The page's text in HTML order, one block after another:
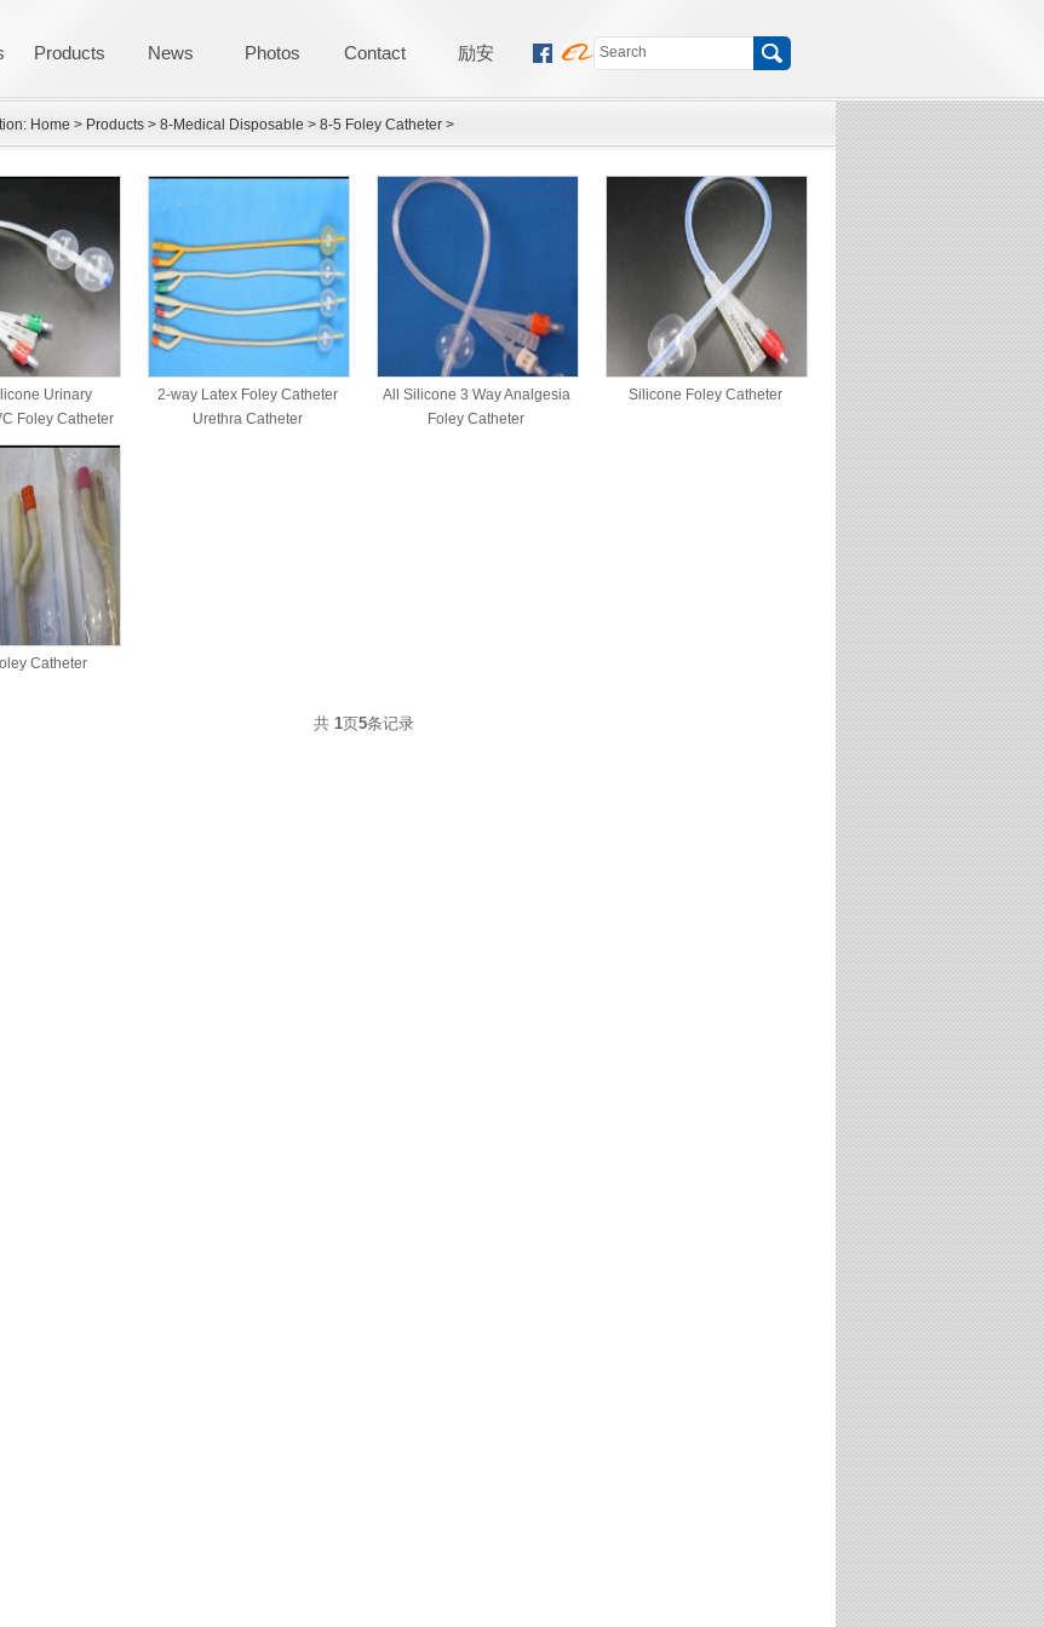
Products News Photos Contact 励安
Home > Products> 8-Medical Disposable > 8-5 Foley Catheter>
Urinary
Foley Catheter
2-way Latex Foley Catheter
Urethra Catheter
All Silicone 3 Way Analgesia
Foley Catheter
Silicone Foley Catheter
Catheter
共 1页5条记录